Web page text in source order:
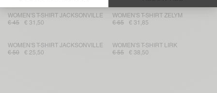
WOMEN'S T-SHIRT JACKSONVILLE
€ 45
€ 31,50
WOMEN'S T-SHIRT ZELYM
€ 65
€ 31,85
WOMEN'S T-SHIRT JACKSONVILLE
€ 50
€ 25,50
WOMEN'S T-SHIRT LIRK
€ 55
€ 38,50